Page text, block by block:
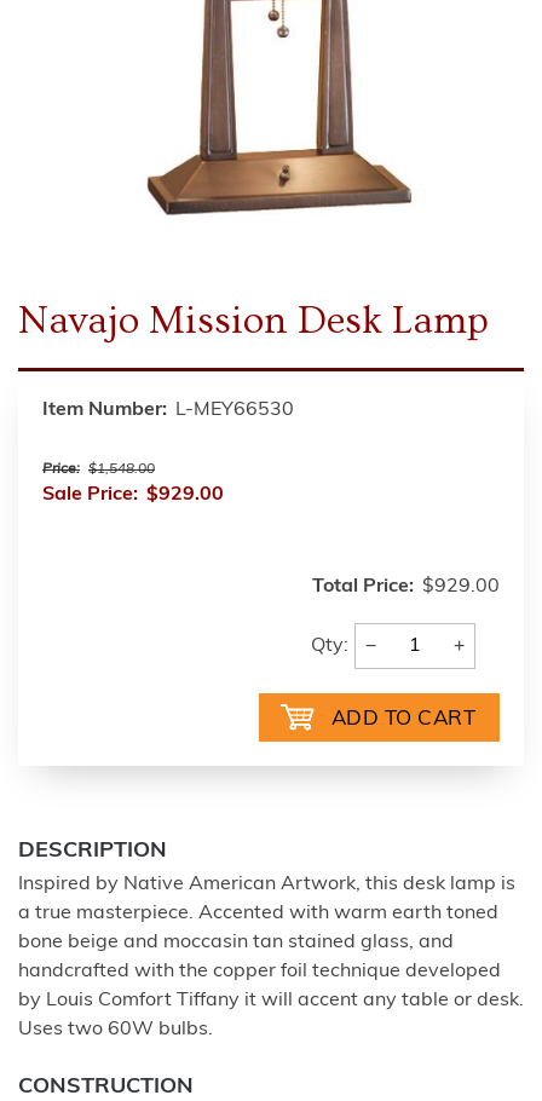
Navajo Mission Desk Lamp
Item Number: L-MEY66530
Price: $1,548.00
Sale Price: $929.00
Total Price: $929.00
Qty: − +
DESCRIPTION
Inspired by Native American Artwork, this desk lamp is
a true masterpiece. Accented with warm earth toned
bone beige and moccasin tan stained glass, and
handcrafted with the copper foil technique developed
by Louis Comfort Tiffany it will accent any table or desk.
Uses two 60W bulbs.
CONSTRUCTION